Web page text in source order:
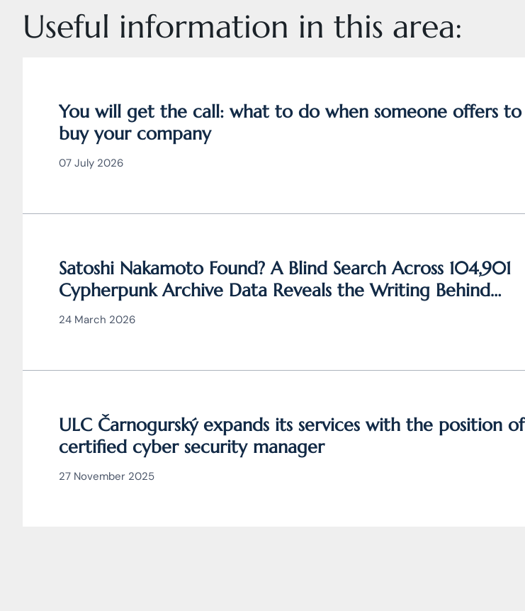
Useful information in this area:
You will get the call: what to do when someone offers to
buy your company
07 July 2026
Satoshi Nakamoto Found? A Blind Search Across 104,901
Cypherpunk Archive Data Reveals the Writing Behind
Bitcoin
24 March 2026
ULC Čarnogurský expands its services with the position of
certified cyber security manager
27 November 2025